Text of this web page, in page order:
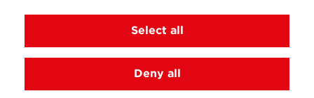
GREAT BRITAIN
© 2026 Ihne & Tesch GmbH, Luedenscheid
Select all
Deny all